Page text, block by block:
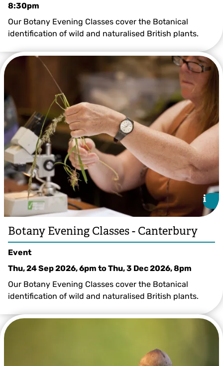
8:30pm
Our Botany Evening Classes cover the Botanical
identification of wild and naturalised British plants.
Photo by Ross Hoddinott/2020VISION
i
i
Botany Evening Classes - Canterbury
Event
Thu, 24 Sep 2026, 6pm toThu, 3 Dec 2026, 8pm
Our Botany Evening Classes cover the Botanical
identification of wild and naturalised British plants.